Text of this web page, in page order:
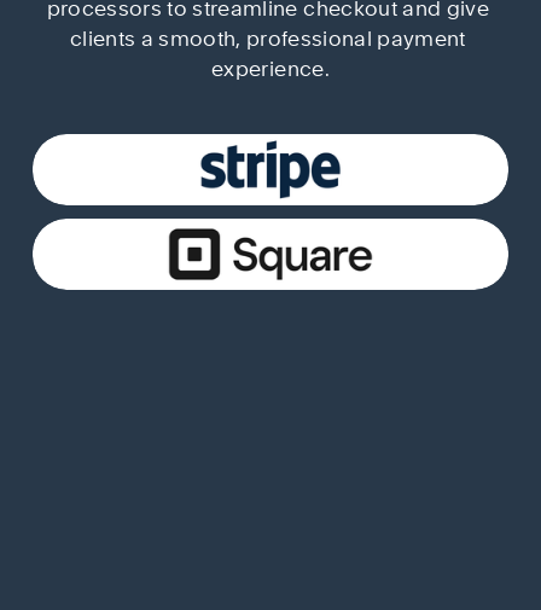
processors to streamline checkout and give
clients a smooth, professional payment
experience.